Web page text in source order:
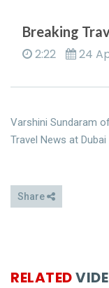
Breaking
2:22 24
Varshini Sundaram
Travel News at
Share
RELATED